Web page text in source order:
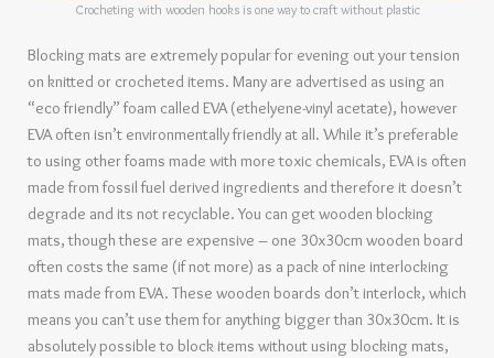
Crocheting with wooden hooks is one way to craft without plastic
Blocking mats are extremely popular for evening out your tension
on knitted or crocheted items. Many are advertised as using an
“eco friendly” foam called EVA (ethelyene-vinyl acetate), however
EVA often isn’t environmentally friendly at all. While it’s preferable
to using other foams made with more toxic chemicals, EVA is often
made from fossil fuel derived ingredients and therefore it doesn’t
degrade and its not recyclable. You can get wooden blocking
mats, though these are expensive – one 30x30cm wooden board
often costs the same (if not more) as a pack of nine interlocking
mats made from EVA. These wooden boards don’t interlock, which
means you can’t use them for anything bigger than 30x30cm. It is
absolutely possible to block items without using blocking mats,